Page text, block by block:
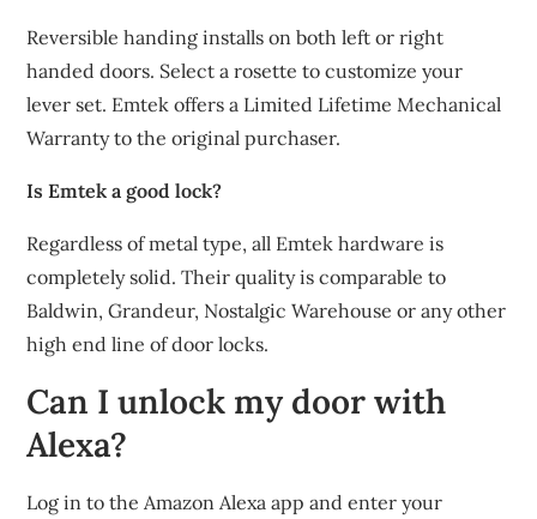
Reversible handing installs on both left or right
handed doors. Select a rosette to customize your
lever set. Emtek offers a Limited Lifetime Mechanical
Warranty to the original purchaser.
Is Emtek a good lock?
Regardless of metal type, all Emtek hardware is
completely solid. Their quality is comparable to
Baldwin, Grandeur, Nostalgic Warehouse or any other
high end line of door locks.
Can I unlock my door with
Alexa?
Log in to the Amazon Alexa app and enter your